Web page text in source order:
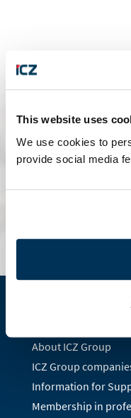
This website uses
We use cookies to
provide social media
About ICZ Group
ICZ Group
Information for
Membership in